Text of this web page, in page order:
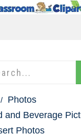
Photos
and Beverage
Photos